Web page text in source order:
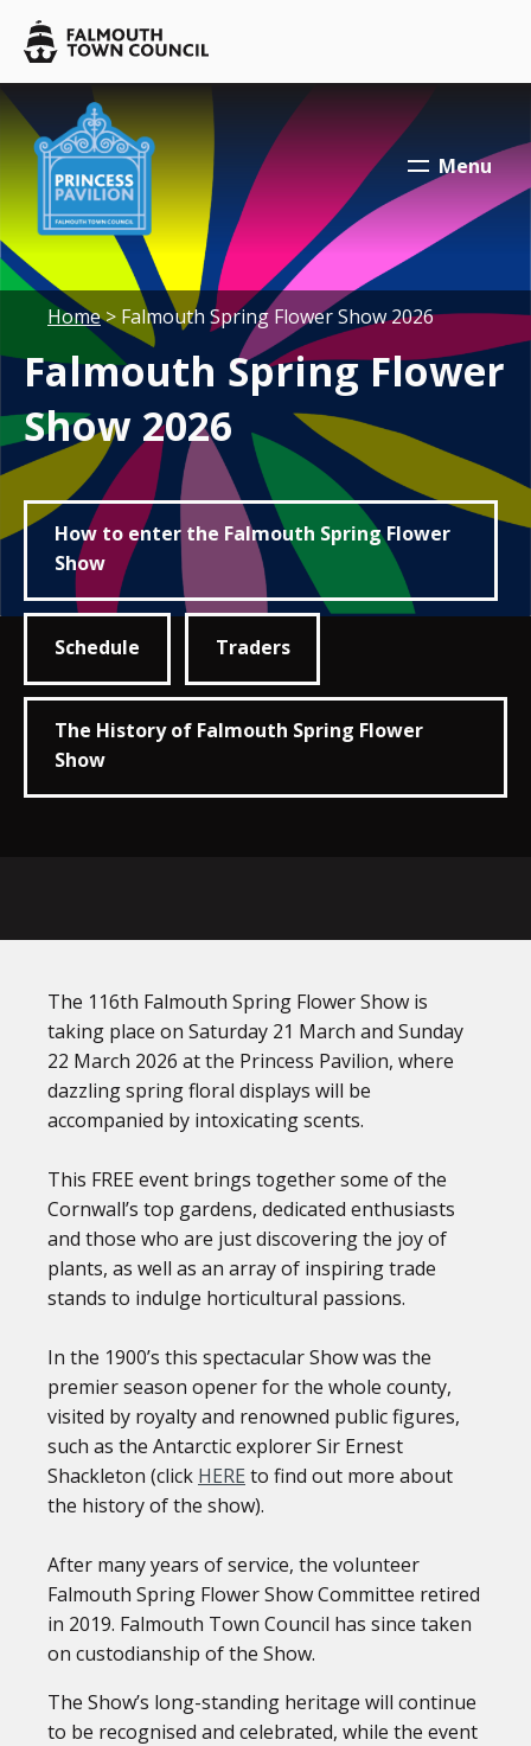
Falmouth
Town
Council
Falmouth
Town
Council
Falmouth
Town
Council
Menu
Your location:
Home> Falmouth Spring Flower Show 2026
Falmouth Spring Flower
Show 2026
How to enter the Falmouth Spring Flower
Show
Schedule Traders
The History of Falmouth Spring Flower
Show
The 116th Falmouth Spring Flower Show is
taking place on Saturday 21 March and Sunday
22 March 2026 at the Princess Pavilion, where
dazzling spring floral displays will be
accompanied by intoxicating scents.
This FREE event brings together some of the
Cornwall’s top gardens, dedicated enthusiasts
and those who are just discovering the joy of
plants, as well as an array of inspiring trade
stands to indulge horticultural passions.
In the 1900’s this spectacular Show was the
premier season opener for the whole county,
visited by royalty and renowned public figures,
such as the Antarctic explorer Sir Ernest
Shackleton (click HERE to find out more about
the history of the show).
After many years of service, the volunteer
Falmouth Spring Flower Show Committee retired
in 2019. Falmouth Town Council has since taken
on custodianship of the Show.
The Show’s long-standing heritage will continue
to be recognised and celebrated, while the event